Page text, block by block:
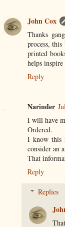
John Cox
Thanks
process,
printed
helps
Reply
Narinder
I will have
Ordered.
I know this
consider an
That
Reply
Replies